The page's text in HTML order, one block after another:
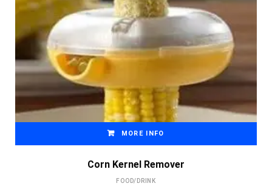
MORE INFO
Corn Kernel Remover
FOOD/DRINK